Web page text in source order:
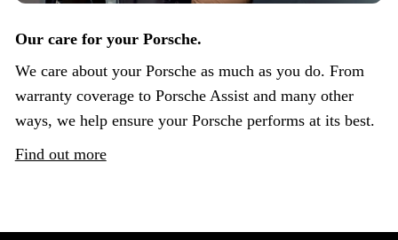
Our care for your Porsche.
We care about your Porsche as much as you do. From
warranty coverage to Porsche Assist and many other
ways, we help ensure your Porsche performs at its best.
Find out more